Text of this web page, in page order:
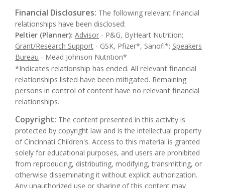
Financial Disclosures: The following relevant financial
relationships have been disclosed:
Peltier (Planner): Advisor - P&G, ByHeart Nutrition;
Grant/Research Support - GSK, Pfizer*, Sanofi*; Speakers
Bureau - Mead Johnson Nutrition*
*Indicates relationship has ended. All relevant financial
relationships listed have been mitigated. Remaining
persons in control of content have no relevant financial
relationships.
Copyright: The content presented in this activity is
protected by copyright law and is the intellectual property
of Cincinnati Children's. Access to this material is granted
solely for educational purposes, and users are prohibited
from reproducing, distributing, modifying, transmitting, or
otherwise disseminating it without explicit authorization.
Any unauthorized use or sharing of this content may